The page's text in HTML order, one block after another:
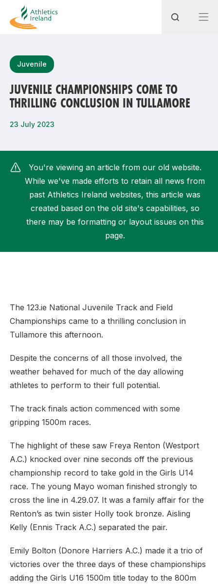
Most popular questions
How do I access my membership?
How can I find my nearest club?
Juvenile
JUVENILE CHAMPIONSHIPS COME TO
THRILLING CONCLUSION IN TULLAMORE
23 July 2023
You're viewing an article from our old website.
While we've made efforts to retain all news from
past Athletics Ireland websites, this article was
created based on the old site's capabilities, so
there may be formatting or layout issues on this
page.
The 123.ie National Juvenile Track and Field
Championships came to a thrilling conclusion in
Tullamore this afternoon.
Despite the concerns of all those involved, the
weather behaved for much of the day allowing
athletes to perform to their full potential.
The track finals action commenced with some
gripping 1500m races.
The highlight of these saw Freya Renton (Westport
A.C.) knocked over nine seconds off the previous
championship record to take gold in the Girls U14
race. The young Mayo woman finished strongly to
cross the line in 4.29.07. It was a family affair for the
Renton’s as twin sister Holly took bronze. Aisling
Kelly (Ennis Track A.C.) separated the pair.
Emily Bolton (Donore Harriers A.C.) made it a trio of
victories over the three days of these championships
adding the Girls U16 1500m title today to the 800m